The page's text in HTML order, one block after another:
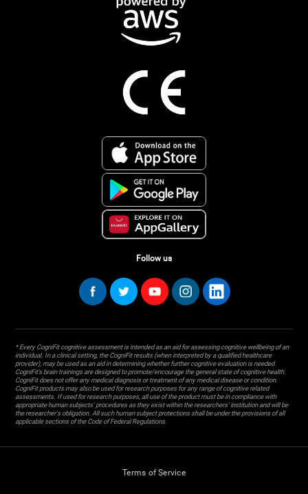
Follow us
* Every CogniFit cognitive assessment is intended as an aid for assessing cognitive wellbeing of an
individual. In a clinical setting, the CogniFit results (when interpreted by a qualified healthcare
provider), may be used as an aid in determining whether further cognitive evaluation is needed.
CogniFit’s brain trainings are designed to promote/encourage the general state of cognitive health.
CogniFit does not offer any medical diagnosis or treatment of any medical disease or condition.
CogniFit products may also be used for research purposes for any range of cognitive related
assessments. If used for research purposes, all use of the product must be in compliance with
appropriate human subjects' procedures as they exist within the researchers' institution and will be
the researcher's obligation. All such human subject protections shall be under the provisions of all
applicable sections of the Code of Federal Regulations.
Terms of Service